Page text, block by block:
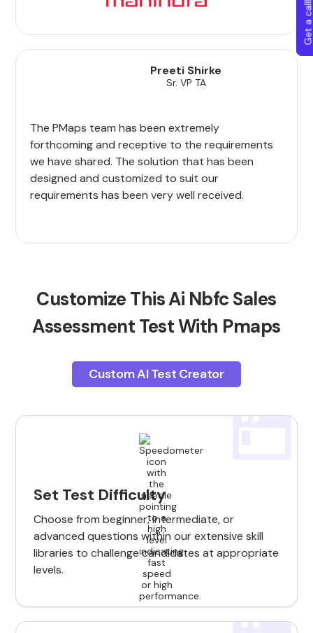
Preeti Shirke
Sr. VP TA
The PMaps team has been extremely
forthcoming and receptive to the requirements
we have shared. The solution that has been
designed and customized to suit our
requirements has been very well received.
Customize This Ai Nbfc Sales
Assessment Test With Pmaps
Custom AI Test Creator
Set Test Difficulty
Choose from beginner, intermediate, or
advanced questions within our extensive skill
libraries to challenge candidates at appropriate
levels.